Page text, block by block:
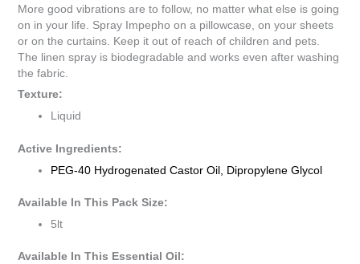
More good vibrations are to follow, no matter what else is going
on in your life. Spray Impepho on a pillowcase, on your sheets
or on the curtains. Keep it out of reach of children and pets.
The linen spray is biodegradable and works even after washing
the fabric.
Texture:
Liquid
Active Ingredients:
PEG-40 Hydrogenated Castor Oil, Dipropylene Glycol
Available In This Pack Size:
5lt
Available In This Essential Oil: